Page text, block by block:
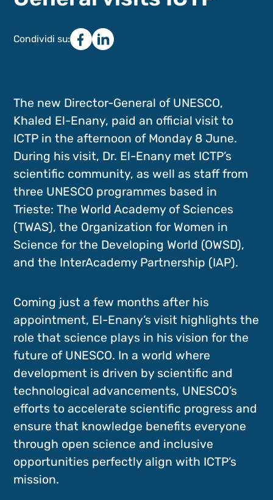
Condividi su:
The new Director-General of UNESCO,
Khaled El-Enany, paid an official visit to
ICTP in the afternoon of Monday 8 June.
During his visit, Dr. El-Enany met ICTP’s
scientific community, as well as staff from
three UNESCO programmes based in
Trieste: The World Academy of Sciences
(TWAS), the Organization for Women in
Science for the Developing World (OWSD),
and the InterAcademy Partnership (IAP).
Coming just a few months after his
appointment, El-Enany’s visit highlights the
role that science plays in his vision for the
future of UNESCO. In a world where
development is driven by scientific and
technological advancements, UNESCO’s
efforts to accelerate scientific progress and
ensure that knowledge benefits everyone
through open science and inclusive
opportunities perfectly align with ICTP’s
mission.